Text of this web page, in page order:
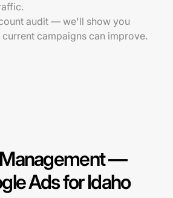
audit — we'll show you
campaigns can improve.
Management —
Ads for Idaho